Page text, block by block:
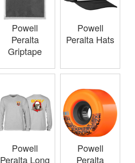
Powell
Peralta
Griptape
Powell
Peralta Hats
Powell
Peralta Long
Powell
Peralta